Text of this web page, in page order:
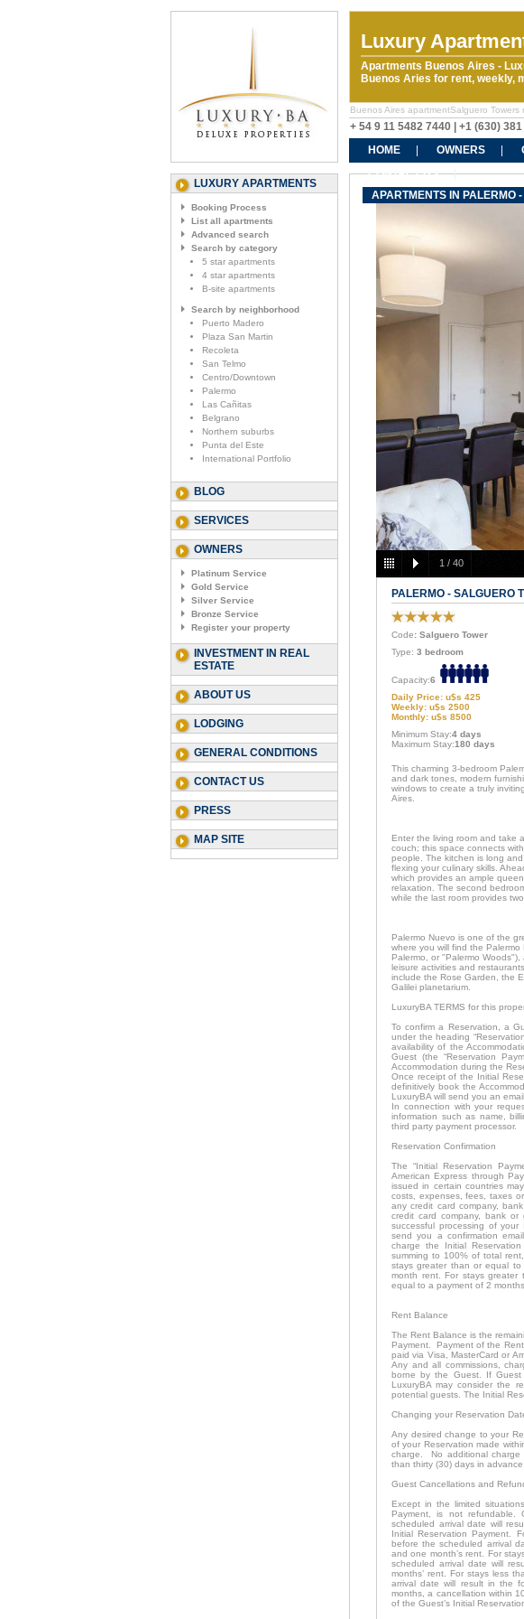
Luxury
Apartments Buenos Aires -
Buenos Aries for rent, weekly,
Buenos Aires apartmentSalguero
+ 54 9 11 5482 7440 | +1 (630)
HOME OWNERS
CONTACT US
LUXURY APARTMENTS
Booking Process
List all apartments
Advanced search
Search by category
5 star apartments
4 star apartments
B-site apartments
Search by neighborhood
Puerto Madero
Plaza San Martin
Recoleta
San Telmo
Centro/Downtown
Palermo
Las Cañitas
Belgrano
Northern suburbs
Punta del Este
International Portfolio
BLOG
SERVICES
OWNERS
Platinum Service
Gold Service
Silver Service
Bronze Service
Register your property
INVESTMENT IN REAL
ESTATE
ABOUT US
LODGING
GENERAL CONDITIONS
CONTACT US
PRESS
MAP SITE
APARTMENTS IN PALERMO
1 / 40
PALERMO - SALGUERO
Code: Salguero Tower
Type: 3 bedroom
Capacity:6
Daily Price: u$s 425
Weekly: u$s 2500
Monthly: u$s 8500
Minimum Stay:4 days
Maximum Stay:180 days
This charming 3-bedroom
and dark tones, modern
windows to create a truly
Aires.
Enter the living room and take
couch; this space connects
people. The kitchen is long
flexing your culinary skills.
which provides an ample
relaxation. The second
while the last room provides
Palermo Nuevo is one of the
where you will find the
Palermo, or "Palermo
leisure activities and
include the Rose Garden, the
Galilei planetarium.
LuxuryBA TERMS for this
To confirm a Reservation, a
under the heading
availability of the
Guest (the “Reservation
Accommodation during the
Once receipt of the Initial
definitively book the
LuxuryBA will send you an
In connection with your
information such as name,
third party payment processor.
Reservation Confirmation
The “Initial Reservation
American Express through
issued in certain countries
costs, expenses, fees, taxes
any credit card company,
credit card company, bank or
successful processing of your
send you a confirmation
charge the Initial
summing to 100% of total
stays greater than or equal
month rent. For stays greater
equal to a payment of 2
Rent Balance
The Rent Balance is the
Payment. Payment of the
paid via Visa, MasterCard or
Any and all commissions,
borne by the Guest. If
LuxuryBA may consider the
potential guests. The Initial
Changing your Reservation
Any desired change to your
of your Reservation made
charge. No additional charge
than thirty (30) days in advance
Guest Cancellations and
Except in the limited
Payment, is not refundable.
scheduled arrival date will
Initial Reservation Payment.
before the scheduled arrival
and one month’s rent. For
scheduled arrival date will
months’ rent. For stays less
arrival date will result in the
months, a cancellation within
of the Guest’s Initial